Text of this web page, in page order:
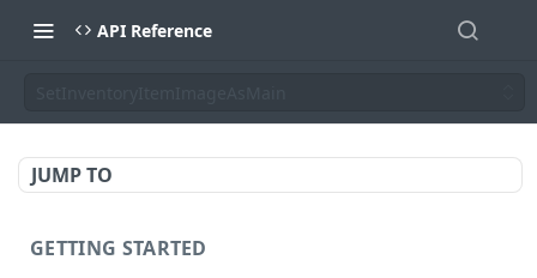
API Reference
JUMP TO
GETTING STARTED